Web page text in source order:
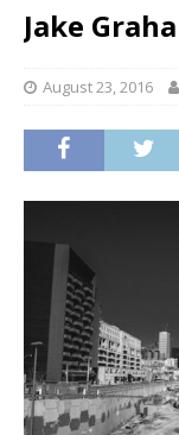
Jake
August 23, 2016